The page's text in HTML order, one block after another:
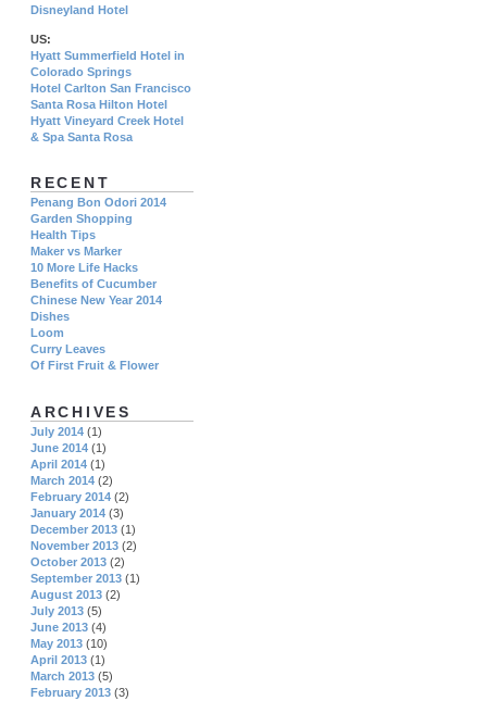
Disneyland Hotel
US:
Hyatt Summerfield Hotel in
Colorado Springs
Hotel Carlton San Francisco
Santa Rosa Hilton Hotel
Hyatt Vineyard Creek Hotel
& Spa Santa Rosa
RECENT
Penang Bon Odori 2014
Garden Shopping
Health Tips
Maker vs Marker
10 More Life Hacks
Benefits of Cucumber
Chinese New Year 2014
Dishes
Loom
Curry Leaves
Of First Fruit & Flower
ARCHIVES
July 2014 (1)
June 2014 (1)
April 2014 (1)
March 2014 (2)
February 2014 (2)
January 2014 (3)
December 2013 (1)
November 2013 (2)
October 2013 (2)
September 2013 (1)
August 2013 (2)
July 2013 (5)
June 2013 (4)
May 2013 (10)
April 2013 (1)
March 2013 (5)
February 2013 (3)